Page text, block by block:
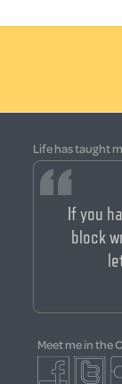
Life has taught
If you
block
Meet me in the